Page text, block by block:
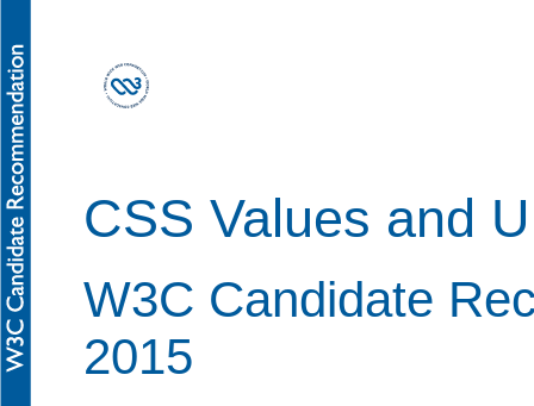
CSS Values and
W3C Candidate
2015